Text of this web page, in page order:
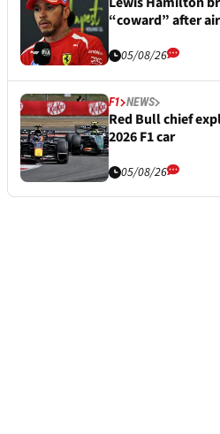
“coward” after
05/08/26
F1 NEWS
Red Bull chief
2026 F1 car
05/08/26